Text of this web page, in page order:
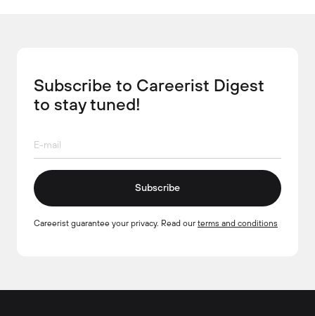
Subscribe to Careerist Digest
to stay tuned!
Subscribe
Careerist guarantee your privacy. Read our terms and conditions